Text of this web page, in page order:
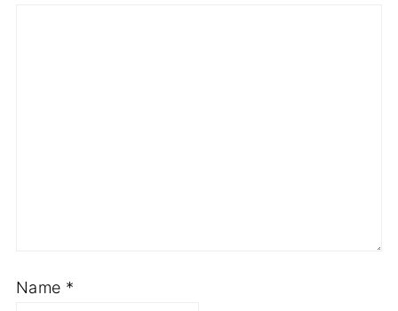
Name *